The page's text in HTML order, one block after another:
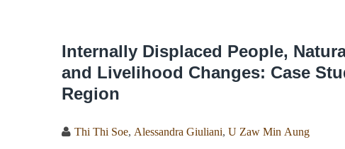
Internally Displaced People,
and Livelihood Changes: Case
Region
Thi Thi Soe, Alessandra Giuliani, U Zaw Min Aung